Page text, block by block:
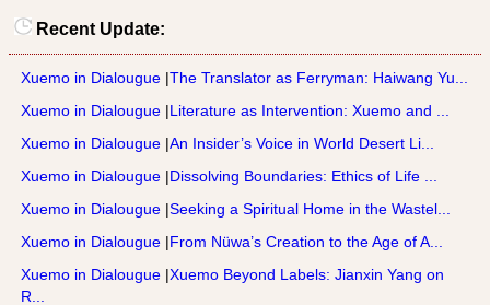
Recent Update:
Xuemo in Dialougue |The Translator as Ferryman: Haiwang Yu...
Xuemo in Dialougue |Literature as Intervention: Xuemo and ...
Xuemo in Dialougue |An Insider’s Voice in World Desert Li...
Xuemo in Dialougue |Dissolving Boundaries: Ethics of Life ...
Xuemo in Dialougue |Seeking a Spiritual Home in the Wastel...
Xuemo in Dialougue |From Nüwa’s Creation to the Age of A...
Xuemo in Dialougue |Xuemo Beyond Labels: Jianxin Yang on
R...